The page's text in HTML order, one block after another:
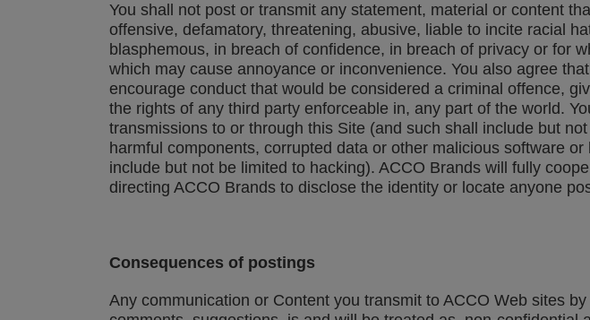
You shall not post or transmit any statement, material or content
offensive, defamatory, threatening, abusive, liable to incite racial
blasphemous, in breach of confidence, in breach of privacy or for
which may cause annoyance or inconvenience. You also agree
encourage conduct that would be considered a criminal offence,
the rights of any third party enforceable in, any part of the world.
transmissions to or through this Site (and such shall include but
harmful components, corrupted data or other malicious software
include but not be limited to hacking). ACCO Brands will fully
directing ACCO Brands to disclose the identity or locate anyone
Consequences of postings
Any communication or Content you transmit to ACCO Web sites